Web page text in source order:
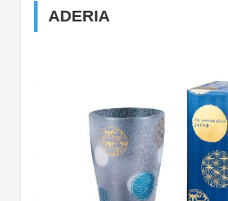
ADERIA